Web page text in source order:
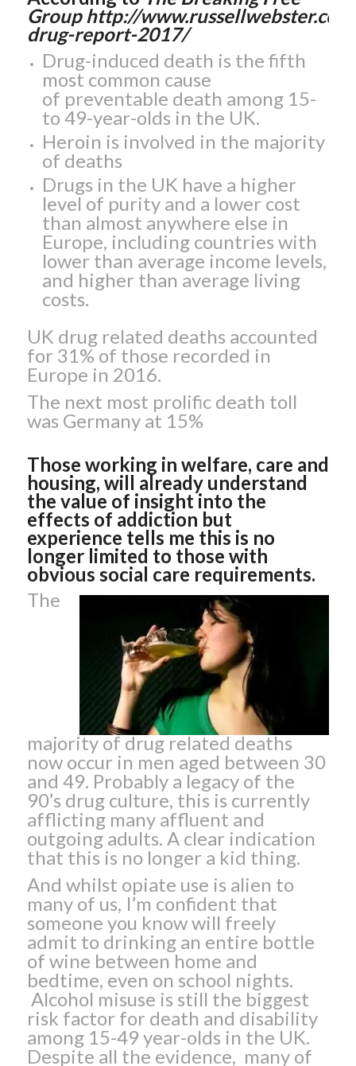
Group http://
drug-report-2017/
Drug-induced death is the fifth
most common cause
of preventable death among 15-
to 49-year-olds in the UK.
Heroin is involved in the majority
of deaths
Drugs in the UK have a higher
level of purity and a lower cost
than almost anywhere else in
Europe, including countries with
lower than average income levels,
and higher than average living
costs.
UK drug related deaths accounted
for 31% of those recorded in
Europe in 2016.
The next most prolific death toll
was Germany at 15%
Those working in welfare, care and
housing, will already understand
the value of insight into the
effects of addiction but
experience tells me this is no
longer limited to those with
obvious social care requirements.
The
majority of drug related deaths
now occur in men aged between 30
and 49. Probably a legacy of the
90’s drug culture, this is currently
afflicting many affluent and
outgoing adults. A clear indication
that this is no longer a kid thing.
And whilst opiate use is alien to
many of us, I’m confident that
someone you know will freely
admit to drinking an entire bottle
of wine between home and
bedtime, even on school nights.
Alcohol misuse is still the biggest
risk factor for death and disability
among 15-49 year-olds in the UK.
Despite all the evidence, many of